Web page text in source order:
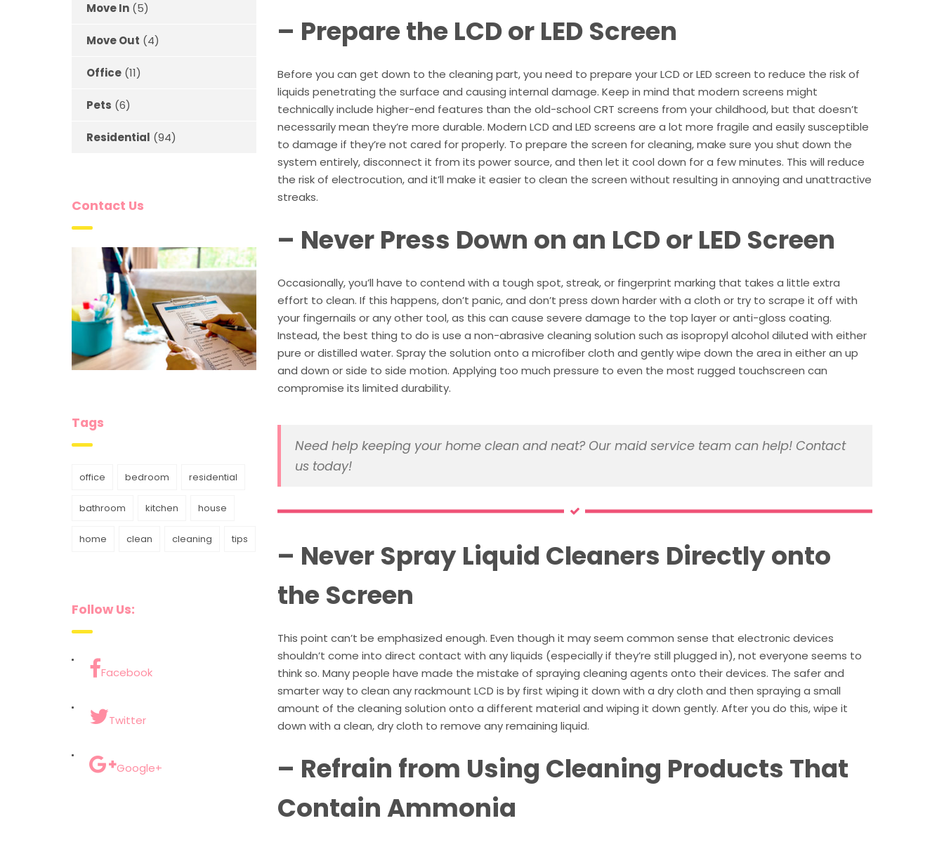
– Prepare the LCD or LED Screen
Before you can get down to the cleaning part, you need to prepare your LCD or LED screen to reduce the risk of
liquids penetrating the surface and causing internal damage. Keep in mind that modern screens might
technically include higher-end features than the old-school CRT screens from your childhood, but that doesn’t
necessarily mean they’re more durable. Modern LCD and LED screens are a lot more fragile and easily susceptible
to damage if they’re not cared for properly. To prepare the screen for cleaning, make sure you shut down the
system entirely, disconnect it from its power source, and then let it cool down for a few minutes. This will reduce
the risk of electrocution, and it’ll make it easier to clean the screen without resulting in annoying and unattractive
streaks.
– Never Press Down on an LCD or LED Screen
Occasionally, you’ll have to contend with a tough spot, streak, or fingerprint marking that takes a little extra
effort to clean. If this happens, don’t panic, and don’t press down harder with a cloth or try to scrape it off with
your fingernails or any other tool, as this can cause severe damage to the top layer or anti-gloss coating.
Instead, the best thing to do is use a non-abrasive cleaning solution such as isopropyl alcohol diluted with either
pure or distilled water. Spray the solution onto a microfiber cloth and gently wipe down the area in either an up
and down or side to side motion. Applying too much pressure to even the most rugged touchscreen can
compromise its limited durability.
Need help keeping your home clean and neat? Our maid service team can help! Contact
us today!
– Never Spray Liquid Cleaners Directly onto
the Screen
This point can’t be emphasized enough. Even though it may seem common sense that electronic devices
shouldn’t come into direct contact with any liquids (especially if they’re still plugged in), not everyone seems to
think so. Many people have made the mistake of spraying cleaning agents onto their devices. The safer and
smarter way to clean any rackmount LCD is by first wiping it down with a dry cloth and then spraying a small
amount of the cleaning solution onto a different material and wiping it down gently. After you do this, wipe it
down with a clean, dry cloth to remove any remaining liquid.
– Refrain from Using Cleaning Products That
Contain Ammonia
Move In (5)
Move Out (4)
Office (11)
Pets (6)
Residential (94)
Contact Us
Tags
office bedroom residential
bathroom kitchen house
home clean cleaning tips
Follow Us:
Facebook
Twitter
Google+